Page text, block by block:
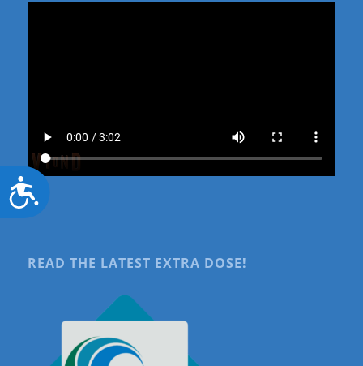
Accessibility
READ THE LATEST EXTRA DOSE!